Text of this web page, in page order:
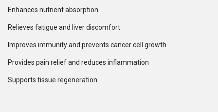
Enhances nutrient absorption
Relieves fatigue and liver discomfort
Improves immunity and prevents cancer cell growth
Provides pain relief and reduces inflammation
Supports tissue regeneration